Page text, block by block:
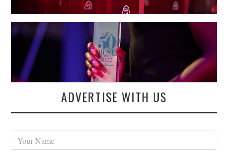
ADVERTISE WITH US
Y